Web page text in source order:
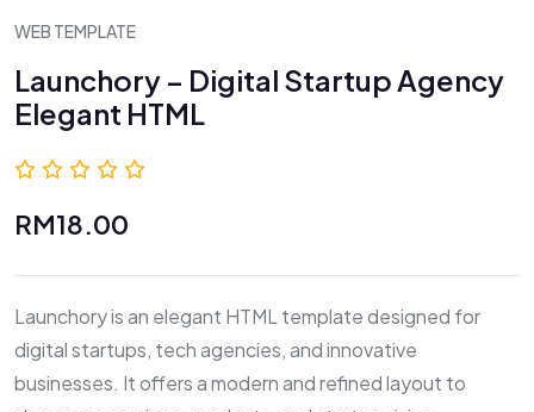
WEB TEMPLATE
Launchory – Digital Startup Agency
Elegant HTML
RM18.00
Launchory is an elegant HTML template designed for
digital startups, tech agencies, and innovative
businesses. It offers a modern and refined layout to